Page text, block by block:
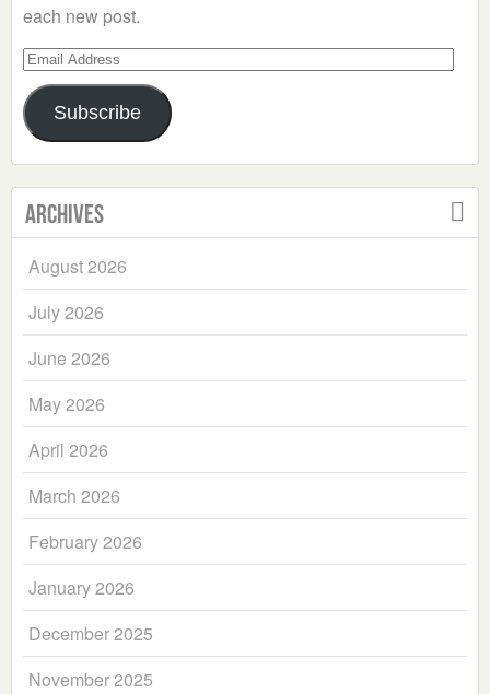
each new post.
Email
Address
Subscribe
Archives
August 2026
July 2026
June 2026
May 2026
April 2026
March 2026
February 2026
January 2026
December 2025
November 2025